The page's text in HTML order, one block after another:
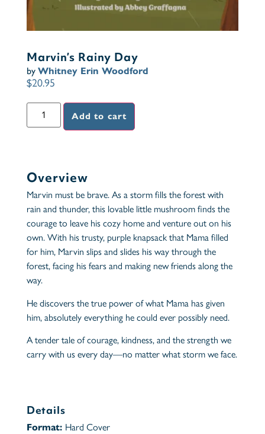
Marvin’s Rainy Day
by Whitney Erin Woodford
$20.95
Add to cart
Overview
Marvin must be brave. As a storm fills the forest with
rain and thunder, this lovable little mushroom finds the
courage to leave his cozy home and venture out on his
own. With his trusty, purple knapsack that Mama filled
for him, Marvin slips and slides his way through the
forest, facing his fears and making new friends along the
way.
He discovers the true power of what Mama has given
him, absolutely everything he could ever possibly need.
A tender tale of courage, kindness, and the strength we
carry with us every day—no matter what storm we face.
Details
Format: Hard Cover